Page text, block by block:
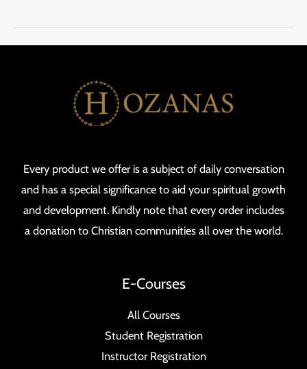
Every product we offer is a subject of daily conversation
and has a special significance to aid your spiritual growth
and development. Kindly note that every order includes
a donation to Christian communities all over the world.
E-Courses
All Courses
Student Registration
Instructor Registration